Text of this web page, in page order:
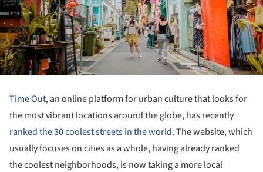
Time Out, an online platform for urban culture that looks for
the most vibrant locations around the globe, has recently
ranked the 30 coolest streets in the world. The website, which
usually focuses on cities as a whole, having already ranked
the coolest neighborhoods, is now taking a more local